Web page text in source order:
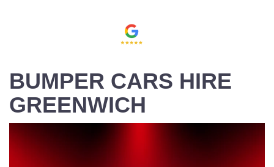
BUMPER CARS HIRE
GREENWICH